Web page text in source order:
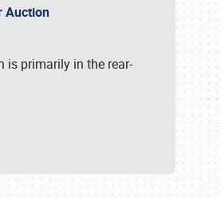
Auction
is primarily in the rear-